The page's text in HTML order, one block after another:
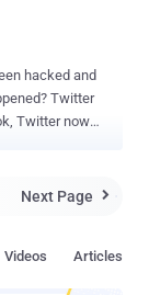
hacked and
Twitter
where
Next Page 
Articles
Videos